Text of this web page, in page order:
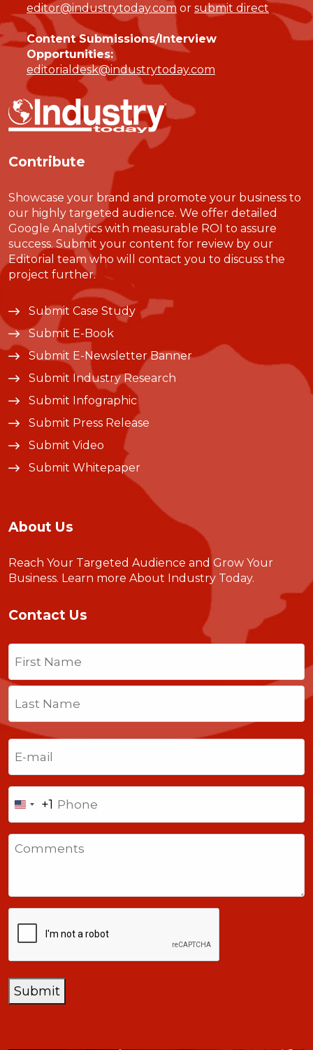
editor@industrytoday.com or submit direct
Content Submissions/Interview
Opportunities:
editorialdesk@industrytoday.com
Contribute
Showcase your brand and promote your business to
our highly targeted audience. We offer detailed
Google Analytics with measurable ROI to assure
success. Submit your content for review by our
Editorial team who will contact you to discuss the
project further.
Submit Case Study
Submit E-Book
Submit E-Newsletter Banner
Submit Industry Research
Submit Infographic
Submit Press Release
Submit Video
Submit Whitepaper
About Us
Reach Your Targeted Audience and Grow Your
Business. Learn more About Industry Today.
Contact Us
Name
Last
United
States
+1
+1
Submit